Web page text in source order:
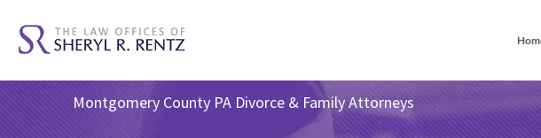
Montgomery County PA Divorce & Family Attorneys